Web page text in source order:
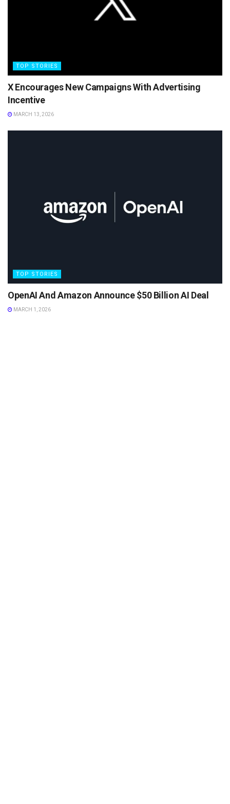
TOP STORIES
X Encourages New Campaigns With Advertising
Incentive
MARCH 13, 2026
TOP STORIES
OpenAI And Amazon Announce $50 Billion AI Deal
MARCH 1, 2026